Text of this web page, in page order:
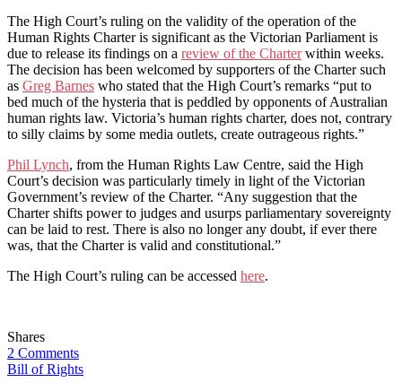
The High Court’s ruling on the validity of the operation of the
Human Rights Charter is significant as the Victorian Parliament is
due to release its findings on a review of the Charterwithin weeks.
The decision has been welcomed by supporters of the Charter such
as Greg Barnes who stated that the High Court’s remarks “put to
bed much of the hysteria that is peddled by opponents of Australian
human rights law. Victoria’s human rights charter, does not, contrary
to silly claims by some media outlets, create outrageous rights.”
Phil Lynch, from the Human Rights Law Centre, said the High
Court’s decision was particularly timely in light of the Victorian
Government’s review of the Charter. “Any suggestion that the
Charter shifts power to judges and usurps parliamentary sovereignty
can be laid to rest. There is also no longer any doubt, if ever there
was, that the Charter is valid and constitutional.”
The High Court’s ruling can be accessed here.
Shares
2 Comments
Bill of Rights